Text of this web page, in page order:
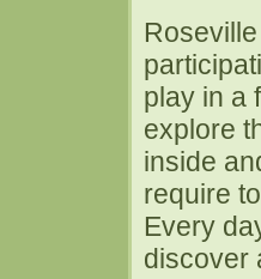
play in a
explore
inside
require
Every
discover